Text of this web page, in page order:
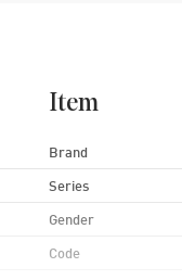
Item
Brand
Series
Gender
Code